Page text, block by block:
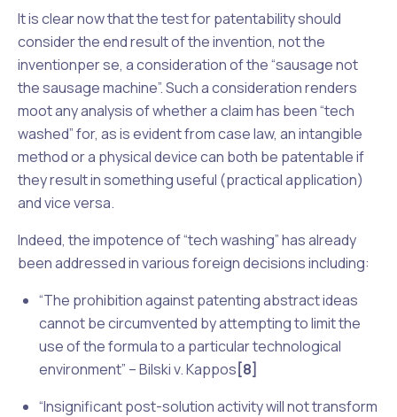
It is clear now that the test for patentability should
consider the end result of the invention, not the
inventionper se, a consideration of the “sausage not
the sausage machine”. Such a consideration renders
moot any analysis of whether a claim has been “tech
washed” for, as is evident from case law, an intangible
method or a physical device can both be patentable if
they result in something useful (practical application)
andvice versa.
Indeed, the impotence of “tech washing” has already
been addressed in various foreign decisions including:
“The prohibition against patenting abstract ideas
cannot be circumvented by attempting to limit the
use of the formula to a particular technological
environment” –Bilski v. Kappos [8]
“Insignificant post-solution activity will not transform